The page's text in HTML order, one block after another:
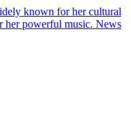
known for her cultural
her powerful music. News